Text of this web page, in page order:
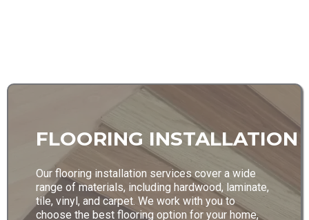
FLOORING INSTALLATION
Our flooring installation services cover a wide
range of materials, including hardwood, laminate,
tile, vinyl, and carpet. We work with you to
choose the best flooring option for your home,